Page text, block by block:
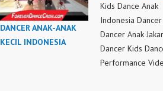
DANCER ANAK-ANAK
KECIL INDONESIA
Kids Dance Anak
Indonesia
Dancer Anak
Dancer Kids
Performance